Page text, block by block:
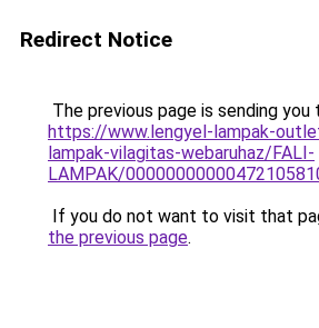
Redirect Notice
The previous page is sending you
https://www.lengyel-lampak-
lampak-vilagitas-webaruhaz/FALI-
LAMPAK/
If you do not want to visit that
the previous page.